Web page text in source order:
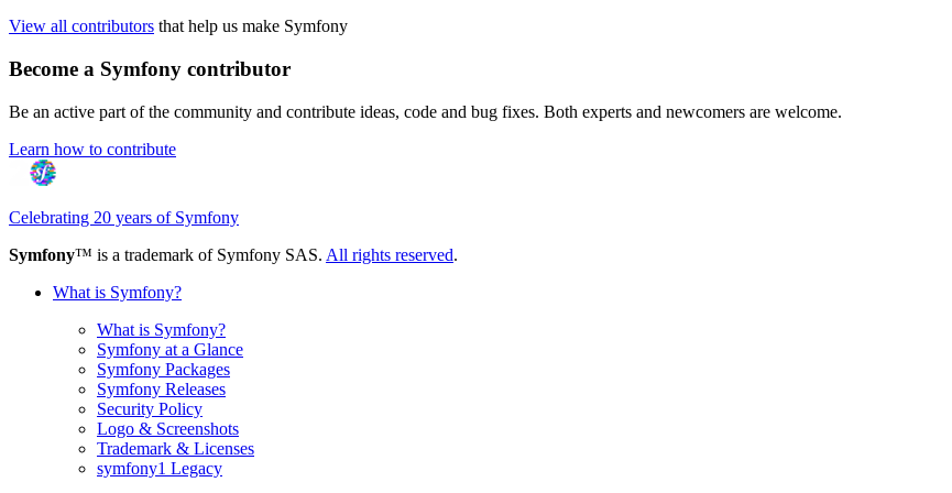
View all contributors that help us make Symfony
Become a Symfony contributor
Be an active part of the community and contribute ideas, code and bug fixes. Both experts and newcomers are welcome.
Learn how to contribute
Celebrating 20 years of Symfony
Symfony™ is a trademark of Symfony SAS. All rights reserved.
What is Symfony?
What is Symfony?
Symfony at a Glance
Symfony Packages
Symfony Releases
Security Policy
Logo & Screenshots
Trademark & Licenses
symfony1 Legacy